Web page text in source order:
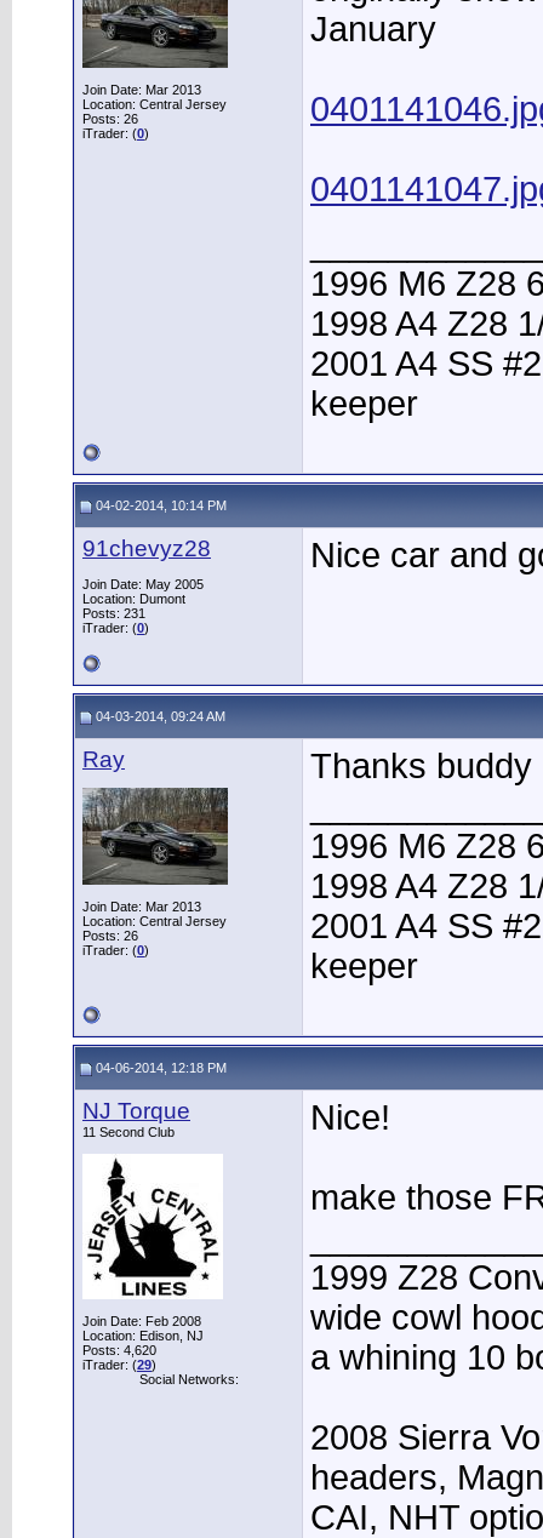
Join Date: Mar 2013
Location: Central Jersey
Posts: 26
iTrader: (0)
January
1996 M6 Z28
1998 A4 Z28
2001 A4 SS
keeper
04-02-2014, 10:14 PM
91chevyz28
Join Date: May 2005
Location: Dumont
Posts: 231
iTrader: (0)
Nice car and
04-03-2014, 09:24 AM
Ray
Join Date: Mar 2013
Location: Central Jersey
Posts: 26
iTrader: (0)
Thanks buddy
1996 M6 Z28
1998 A4 Z28
2001 A4 SS
keeper
04-06-2014, 12:18 PM
NJ Torque
11 Second Club
Join Date: Feb 2008
Location: Edison, NJ
Posts: 4,620
iTrader: (29)
Social Networks:
Nice!
make those
1999 Z28
wide cowl
a whining 10
2008 Sierra
headers,
CAI, NHT